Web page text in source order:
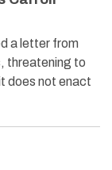
a letter from
threatening to
does not enact